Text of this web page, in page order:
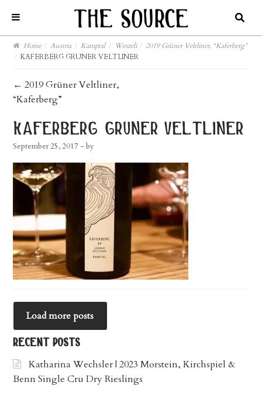
Home / Austria / Kamptal / Weszeli / 2019 Grüner Veltliner, “Kaferberg”
/ KAFERBERG GRUNER VELTLINER
post
navigation
← 2019 Grüner Veltliner,
“Kaferberg”
kaferberg gruner veltliner
September 25, 2017 - by
Load more posts
recent posts
Katharina Wechsler | 2023 Morstein, Kirchspiel &
Benn Single Cru Dry Rieslings